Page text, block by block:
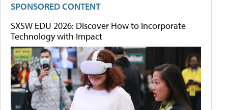
SPONSORED CONTENT
SXSW EDU 2026: Discover How to Incorporate
Technology with Impact